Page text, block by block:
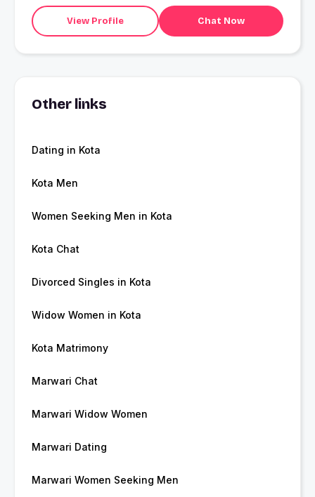
View Profile Chat Now
Other links
Dating in Kota
Kota Men
Women Seeking Men in Kota
Kota Chat
Divorced Singles in Kota
Widow Women in Kota
Kota Matrimony
Marwari Chat
Marwari Widow Women
Marwari Dating
Marwari Women Seeking Men